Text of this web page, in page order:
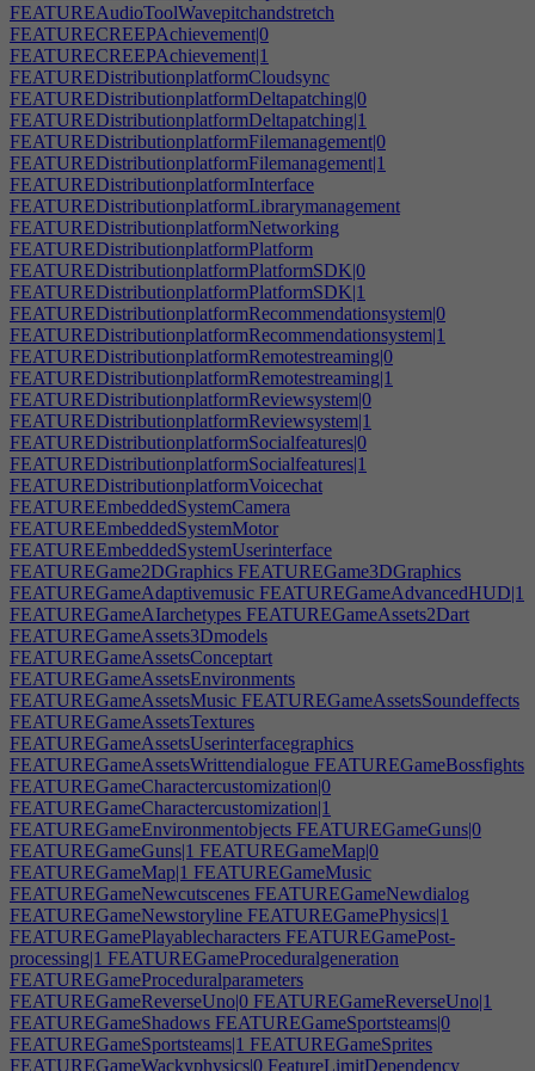
FEATUREAudioToolWavepitchandstretch
FEATURECREEPAchievement|0
FEATURECREEPAchievement|1
FEATUREDistributionplatformCloudsync
FEATUREDistributionplatformDeltapatching|0
FEATUREDistributionplatformDeltapatching|1
FEATUREDistributionplatformFilemanagement|0
FEATUREDistributionplatformFilemanagement|1
FEATUREDistributionplatformInterface
FEATUREDistributionplatformLibrarymanagement
FEATUREDistributionplatformNetworking
FEATUREDistributionplatformPlatform
FEATUREDistributionplatformPlatformSDK|0
FEATUREDistributionplatformPlatformSDK|1
FEATUREDistributionplatformRecommendationsystem|0
FEATUREDistributionplatformRecommendationsystem|1
FEATUREDistributionplatformRemotestreaming|0
FEATUREDistributionplatformRemotestreaming|1
FEATUREDistributionplatformReviewsystem|0
FEATUREDistributionplatformReviewsystem|1
FEATUREDistributionplatformSocialfeatures|0
FEATUREDistributionplatformSocialfeatures|1
FEATUREDistributionplatformVoicechat
FEATUREEmbeddedSystemCamera
FEATUREEmbeddedSystemMotor
FEATUREEmbeddedSystemUserinterface
FEATUREGame2DGraphics FEATUREGame3DGraphics
FEATUREGameAdaptivemusic FEATUREGameAdvancedHUD|1
FEATUREGameAIarchetypes FEATUREGameAssets2Dart
FEATUREGameAssets3Dmodels
FEATUREGameAssetsConceptart
FEATUREGameAssetsEnvironments
FEATUREGameAssetsMusic FEATUREGameAssetsSoundeffects
FEATUREGameAssetsTextures
FEATUREGameAssetsUserinterfacegraphics
FEATUREGameAssetsWrittendialogue FEATUREGameBossfights
FEATUREGameCharactercustomization|0
FEATUREGameCharactercustomization|1
FEATUREGameEnvironmentobjects FEATUREGameGuns|0
FEATUREGameGuns|1 FEATUREGameMap|0
FEATUREGameMap|1 FEATUREGameMusic
FEATUREGameNewcutscenes FEATUREGameNewdialog
FEATUREGameNewstoryline FEATUREGamePhysics|1
FEATUREGamePlayablecharacters FEATUREGamePost-
processing|1 FEATUREGameProceduralgeneration
FEATUREGameProceduralparameters
FEATUREGameReverseUno|0 FEATUREGameReverseUno|1
FEATUREGameShadows FEATUREGameSportsteams|0
FEATUREGameSportsteams|1 FEATUREGameSprites
FEATUREGameWackyphysics|0 FeatureLimitDependency